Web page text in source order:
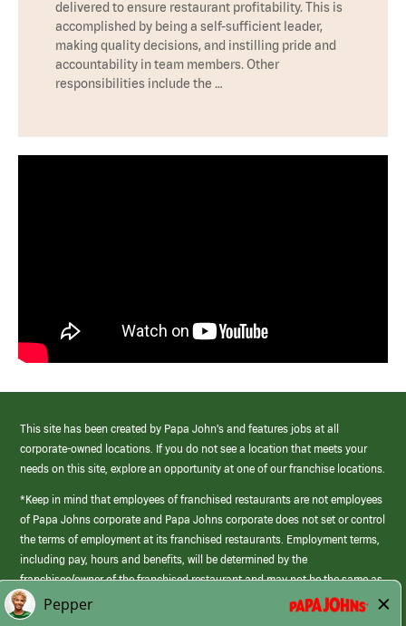
delivered to ensure restaurant profitability. This is
accomplished by being a self-sufficient leader,
making quality decisions, and instilling pride and
accountability in team members. Other
responsibilities include the …
This site has been created by Papa John’s and features jobs at all
corporate-owned locations. If you do not see a location that meets your
needs on this site, explore an opportunity at one of our franchise locations.
*Keep in mind that employees of franchised restaurants are not employees
of Papa Johns corporate and Papa Johns corporate does not set or control
the terms of employment at its franchised restaurants. Employment terms,
including pay, hours and benefits, will be determined by the
franchisee/owner of the franchised restaurant and may not be the same as
those offered by Papa Johns corporate.